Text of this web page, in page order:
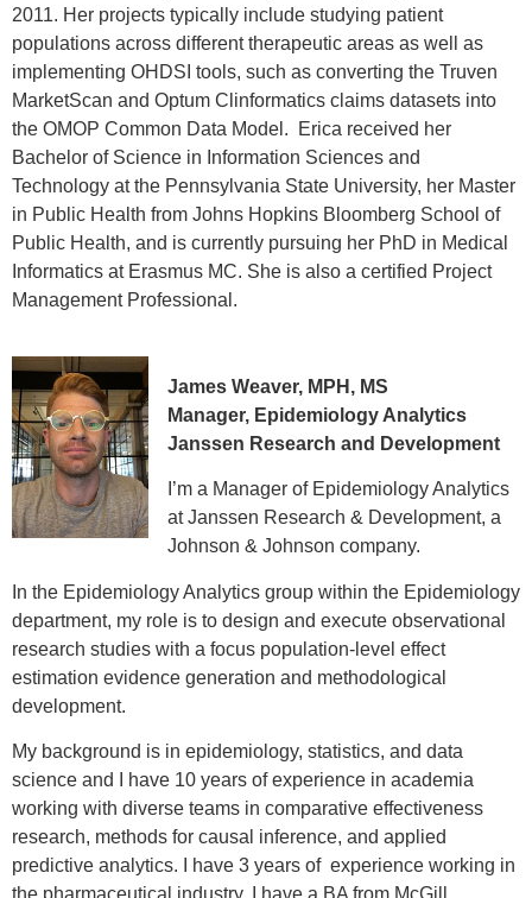
2011. Her projects typically include studying patient
populations across different therapeutic areas as well as
implementing OHDSI tools, such as converting the Truven
MarketScan and Optum Clinformatics claims datasets into
the OMOP Common Data Model. Erica received her
Bachelor of Science in Information Sciences and
Technology at the Pennsylvania State University, her Master
in Public Health from Johns Hopkins Bloomberg School of
Public Health, and is currently pursuing her PhD in Medical
Informatics at Erasmus MC. She is also a certified Project
Management Professional.
James Weaver, MPH, MS
Manager, Epidemiology Analytics
Janssen Research and Development
I’m a Manager of Epidemiology Analytics
at Janssen Research & Development, a
Johnson & Johnson company.
In the Epidemiology Analytics group within the Epidemiology
department, my role is to design and execute observational
research studies with a focus population-level effect
estimation evidence generation and methodological
development.
My background is in epidemiology, statistics, and data
science and I have 10 years of experience in academia
working with diverse teams in comparative effectiveness
research, methods for causal inference, and applied
predictive analytics. I have 3 years of experience working in